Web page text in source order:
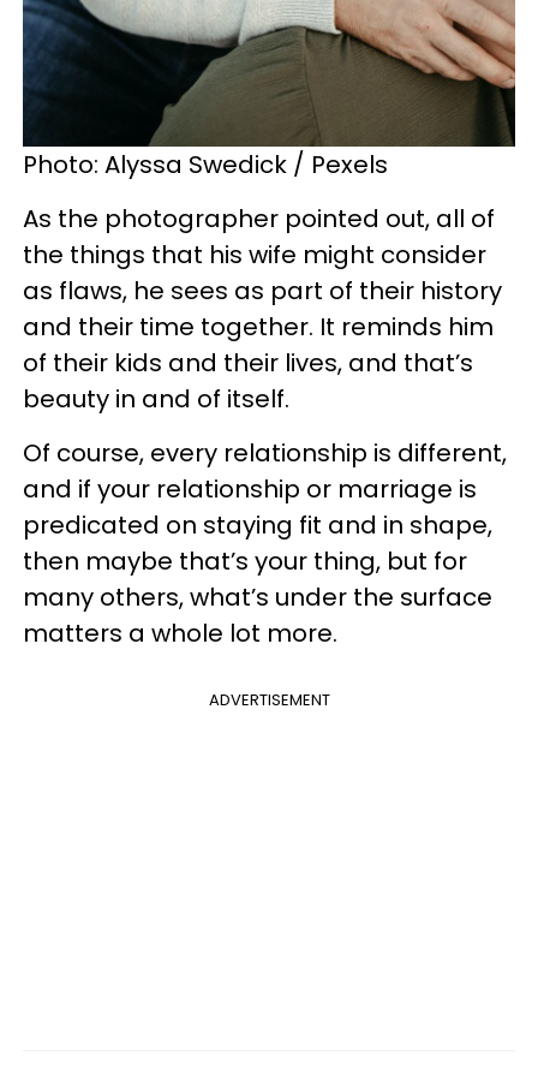
Photo: Alyssa Swedick / Pexels
As the photographer pointed out, all of
the things that his wife might consider
as flaws, he sees as part of their history
and their time together. It reminds him
of their kids and their lives, and that’s
beauty in and of itself.
Of course, every relationship is different,
and if your relationship or marriage is
predicated on staying fit and in shape,
then maybe that’s your thing, but for
many others, what’s under the surface
matters a whole lot more.
ADVERTISEMENT